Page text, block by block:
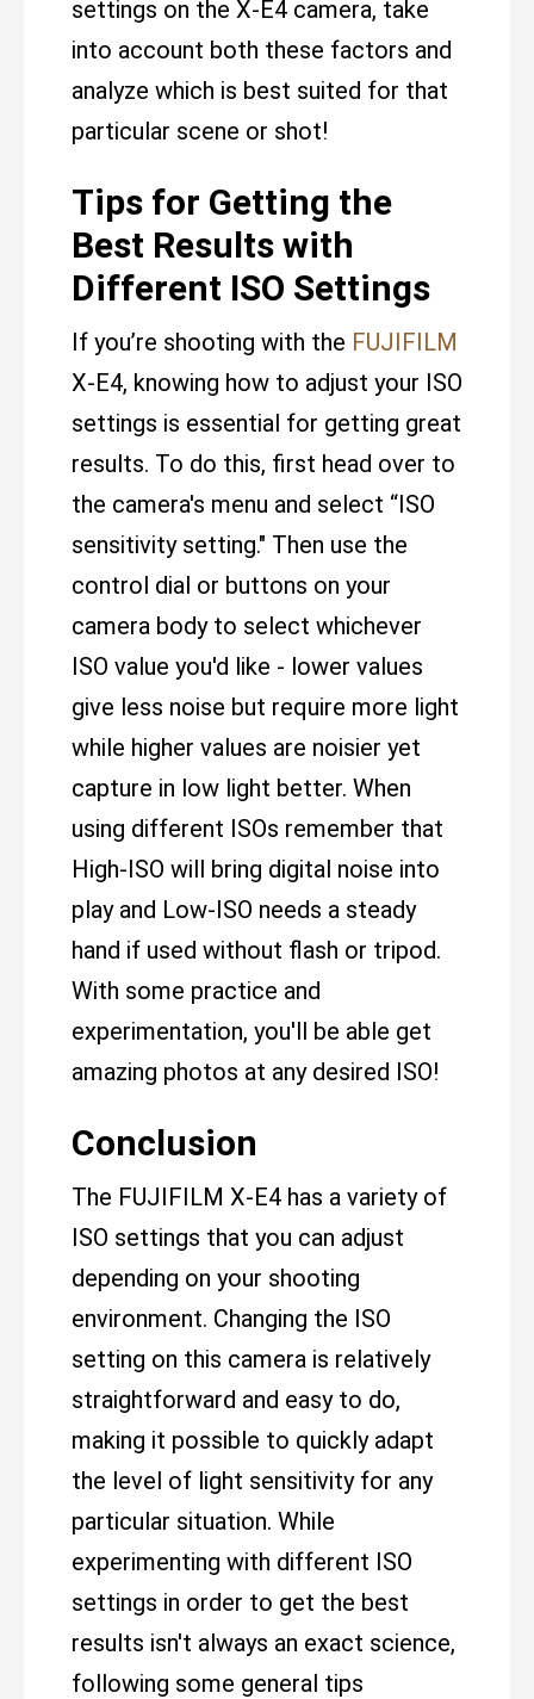
settings on the X-E4 camera, take
into account both these factors and
analyze which is best suited for that
particular scene or shot!
Tips for Getting the
Best Results with
Different ISO Settings
If you’re shooting with the FUJIFILM
X-E4, knowing how to adjust your ISO
settings is essential for getting great
results. To do this, first head over to
the camera's menu and select “ISO
sensitivity setting." Then use the
control dial or buttons on your
camera body to select whichever
ISO value you'd like - lower values
give less noise but require more light
while higher values are noisier yet
capture in low light better. When
using different ISOs remember that
High-ISO will bring digital noise into
play and Low-ISO needs a steady
hand if used without flash or tripod.
With some practice and
experimentation, you'll be able get
amazing photos at any desired ISO!
Conclusion
The FUJIFILM X-E4 has a variety of
ISO settings that you can adjust
depending on your shooting
environment. Changing the ISO
setting on this camera is relatively
straightforward and easy to do,
making it possible to quickly adapt
the level of light sensitivity for any
particular situation. While
experimenting with different ISO
settings in order to get the best
results isn't always an exact science,
following some general tips